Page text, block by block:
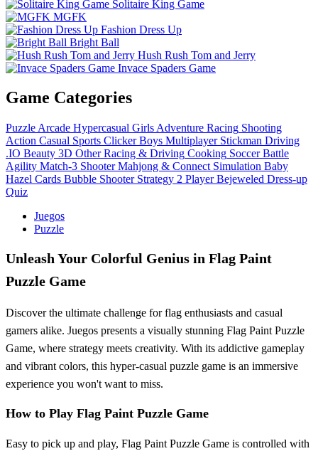
Solitaire King Game
MGFK
Fashion Dress Up
Bright Ball
Hush Rush Tom and Jerry
Invace Spaders Game
Game Categories
Puzzle Arcade Hypercasual Girls Adventure Racing Shooting
Action Casual Sports Clicker Boys Multiplayer Stickman Driving
.IO Beauty 3D Other Racing & Driving Cooking Soccer Battle
Agility Match-3 Shooter Mahjong & Connect Simulation Baby
Hazel Cards Bubble Shooter Strategy 2 Player Bejeweled Dress-up
Quiz
Juegos
Puzzle
Unleash Your Colorful Genius in Flag Paint
Puzzle Game
Discover the ultimate challenge for flag enthusiasts and casual
gamers alike. Juegos presents a visually stunning Flag Paint Puzzle
Game, where strategy meets creativity. With its addictive gameplay
and vibrant colors, this hyper-casual puzzle game is an immersive
experience you won't want to miss.
How to Play Flag Paint Puzzle Game
Easy to pick up and play, Flag Paint Puzzle Game is controlled with